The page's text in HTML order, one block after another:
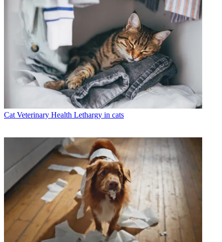
Cat Veterinary Health Lethargy in cats